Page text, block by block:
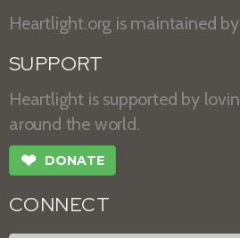
Heartlight.org is maintained by
SUPPORT
Heartlight is supported by
around the world.
❤ DONATE
CONNECT